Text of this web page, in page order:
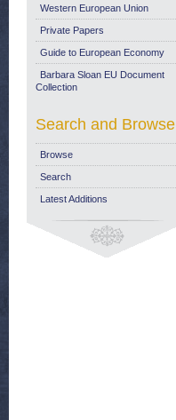
Western European Union
Private Papers
Guide to European Economy
Barbara Sloan EU Document
Collection
Search and Browse
Browse
Search
Latest Additions